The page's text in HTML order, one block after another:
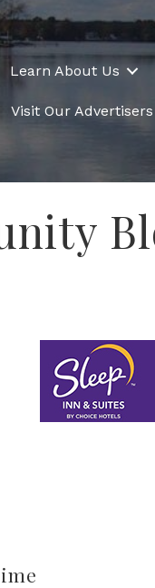
Learn About Us
Visit Our Advertisers